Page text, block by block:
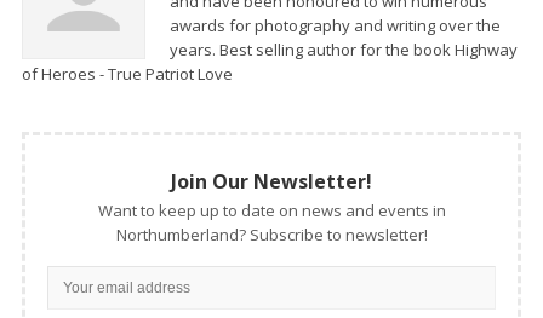
awards for photography and writing over the
years. Best selling author for the book Highway
of Heroes - True Patriot Love
Join Our Newsletter!
Want to keep up to date on news and events in
Northumberland? Subscribe to newsletter!